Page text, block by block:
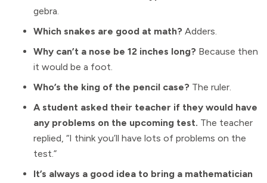
gebra.
Which snakes are good at math? Adders.
Why can’t a nose be 12 inches long? Because then
it would be a foot.
Who’s the king of the pencil case? The ruler.
A student asked their teacher if they would have
any problems on the upcoming test. The teacher
replied, “I think you’ll have lots of problems on the
test.”
It’s always a good idea to bring a mathematician